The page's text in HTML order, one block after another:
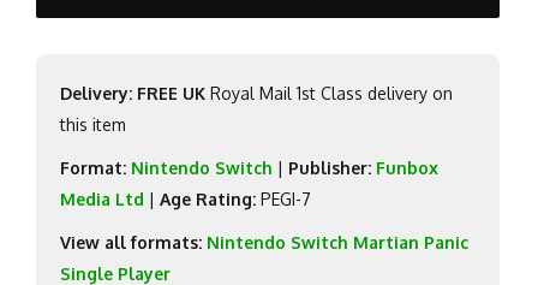
Delivery: FREE UK Royal Mail 1st Class delivery on
this item
Format: Nintendo Switch | Publisher: Funbox
Media Ltd | Age Rating: PEGI-7
View all formats: Nintendo Switch Martian Panic
Single Player